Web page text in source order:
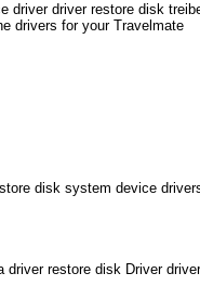
driver driver restore disk
drivers for your Travelmate
disk system device
driver restore disk Driver